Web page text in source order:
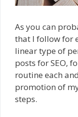
As you can
that I follow for
linear type of
posts for SEO,
routine each
promotion of
steps.